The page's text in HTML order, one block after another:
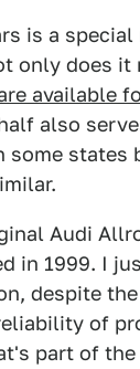
is a
only does it
available
also
some states
Audi
in 1999. I
despite
of
part of